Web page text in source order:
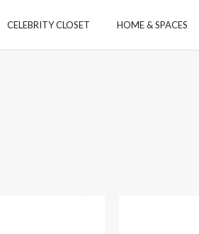
CELEBRITY CLOSET HOME & SPACES